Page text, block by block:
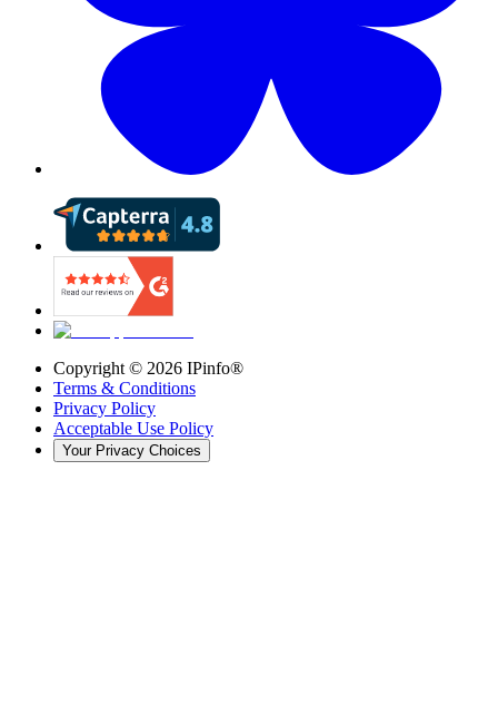
Copyright © 2026 IPinfo®
Terms & Conditions
Privacy Policy
Acceptable Use Policy
Your Privacy Choices